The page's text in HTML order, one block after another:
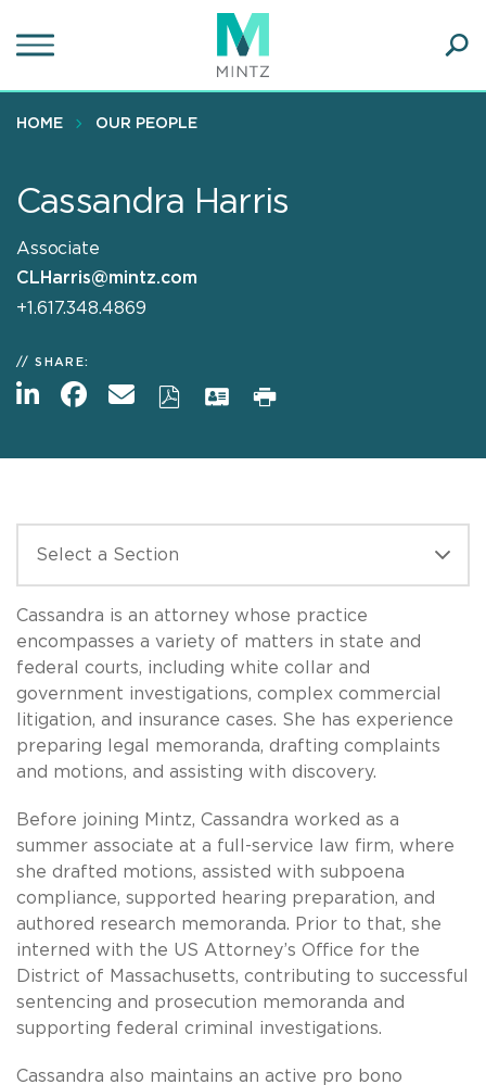
to
content
HOME OUR PEOPLE
Cassandra Harris
Associate
CLHarris@mintz.com
+1.617.348.4869
SHARE:
Cassandra is an attorney whose practice
encompasses a variety of matters in state and
federal courts, including white collar and
government investigations, complex commercial
litigation, and insurance cases. She has experience
preparing legal memoranda, drafting complaints
and motions, and assisting with discovery.
Before joining Mintz, Cassandra worked as a
summer associate at a full-service law firm, where
she drafted motions, assisted with subpoena
compliance, supported hearing preparation, and
authored research memoranda. Prior to that, she
interned with the US Attorney’s Office for the
District of Massachusetts, contributing to successful
sentencing and prosecution memoranda and
supporting federal criminal investigations.
Cassandra also maintains an active pro bono